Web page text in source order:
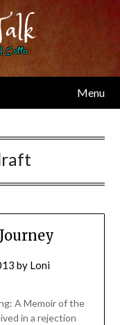
Critter
Menu
by Loni
A Memoir of the
in a rejection